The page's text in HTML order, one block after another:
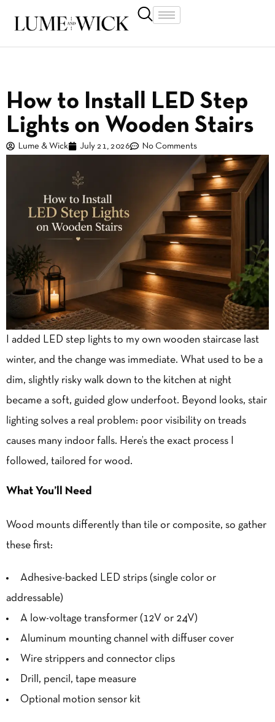
How to Install LED Step
Lights on Wooden Stairs
Lume & Wick July 21, 2026 No Comments
I added LED step lights to my own wooden staircase last
winter, and the change was immediate. What used to be a
dim, slightly risky walk down to the kitchen at night
became a soft, guided glow underfoot. Beyond looks, stair
lighting solves a real problem: poor visibility on treads
causes many indoor falls. Here’s the exact process I
followed, tailored for wood.
What You’ll Need
Wood mounts differently than tile or composite, so gather
these first:
Adhesive-backed LED strips (single color or
addressable)
A low-voltage transformer (12V or 24V)
Aluminum mounting channel with diffuser cover
Wire strippers and connector clips
Drill, pencil, tape measure
Optional motion sensor kit